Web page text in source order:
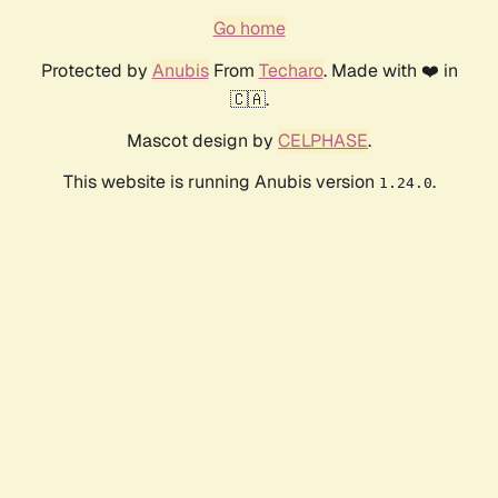
Go home
Protected by AnubisFrom Techaro. Made with ❤️ in
🇨🇦.
Mascot design by CELPHASE.
This website is running Anubis version 1.24.0.